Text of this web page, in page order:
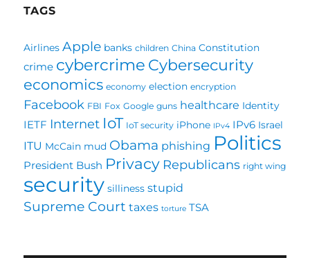
TAGS
Airlines Apple banks children China Constitution
crime cybercrime Cybersecurity
economics economy election encryption
Facebook FBI Fox Google guns healthcare Identity
IETF Internet IoT IoT security iPhone IPv4 IPv6 Israel
ITU McCain mud Obama phishing Politics
President Bush Privacy Republicans right wing
security silliness stupid
Supreme Court taxes torture TSA